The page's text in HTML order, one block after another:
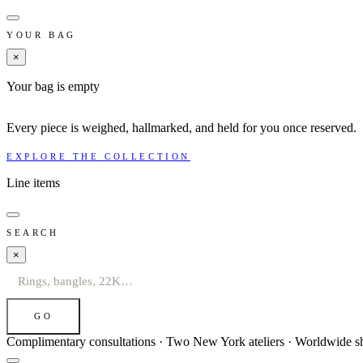
YOUR BAG
×
Your bag is empty
Every piece is weighed, hallmarked, and held for you once reserved.
EXPLORE THE COLLECTION
Line items
SEARCH
×
GO
Complimentary consultations · Two New York ateliers · Worldwide